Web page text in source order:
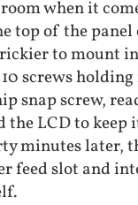
when it
top of the
to mount
screws
snap screw,
the LCD to
minutes later,
feed slot and